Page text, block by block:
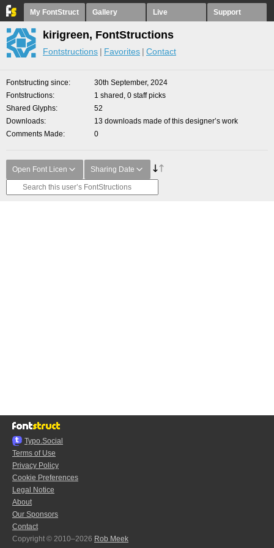
My FontStruct Gallery Live Support
kirigreen, FontStructions
Fontstructions Favorites Contact
Fontstructing since
30th September, 2024
Fontstructions
1 shared, 0 staff picks
Shared Glyphs
52
Downloads
13 downloads made of this designer’s work
Comments Made
0
Open Font Licen Sharing Date
Typo.Social
Terms of Use
Privacy Policy
Cookie Preferences
Legal Notice
About
Our Sponsors
Contact
Copyright © 2010–2026 Rob Meek